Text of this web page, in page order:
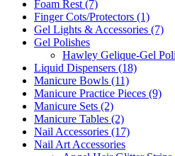
Foam Rest (7)
Finger Cots/Protectors (1)
Gel Lights & Accessories (7)
Gel Polishes
Hawley Gelique-Gel
Liquid Dispensers (18)
Manicure Bowls (11)
Manicure Practice Pieces (9)
Manicure Sets (2)
Manicure Tables (2)
Nail Accessories (17)
Nail Art Accessories